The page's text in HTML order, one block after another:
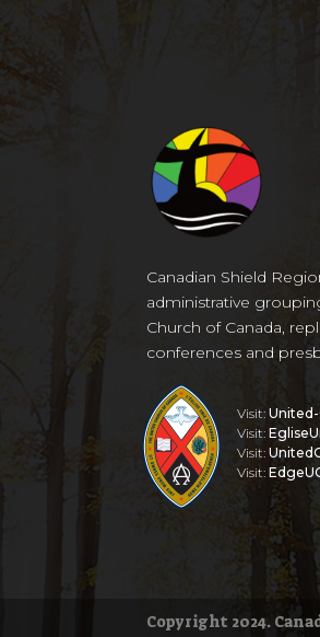
Canadian Shield
administrative
Church of Canada,
conferences and
Visit:
Visit:
Visit:
Visit:
Copyright 2024.